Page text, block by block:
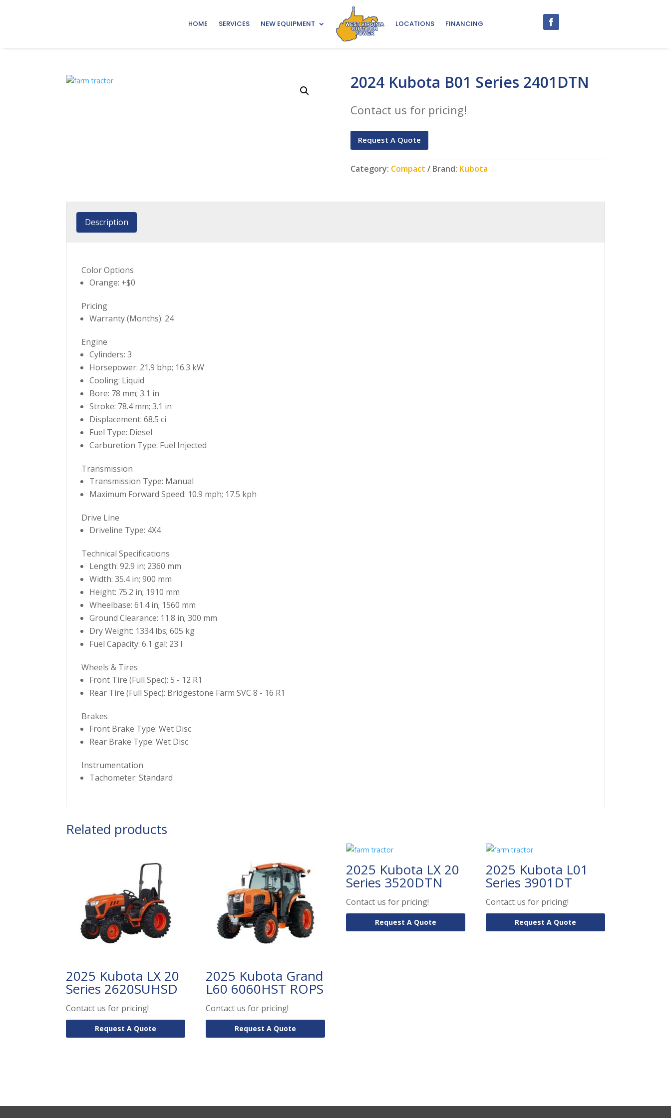
HOME SERVICES NEW EQUIPMENT LOCATIONS FINANCING
2024 Kubota B01 Series 2401DTN
Contact us for pricing!
Request A Quote
Category: Compact Brand: Kubota
Description
Color Options
Orange: +$0
Pricing
Warranty (Months): 24
Engine
Cylinders: 3
Horsepower: 21.9 bhp; 16.3 kW
Cooling: Liquid
Bore: 78 mm; 3.1 in
Stroke: 78.4 mm; 3.1 in
Displacement: 68.5 ci
Fuel Type: Diesel
Carburetion Type: Fuel Injected
Transmission
Transmission Type: Manual
Maximum Forward Speed: 10.9 mph; 17.5 kph
Drive Line
Driveline Type: 4X4
Technical Specifications
Length: 92.9 in; 2360 mm
Width: 35.4 in; 900 mm
Height: 75.2 in; 1910 mm
Wheelbase: 61.4 in; 1560 mm
Ground Clearance: 11.8 in; 300 mm
Dry Weight: 1334 lbs; 605 kg
Fuel Capacity: 6.1 gal; 23 l
Wheels & Tires
Front Tire (Full Spec): 5 - 12 R1
Rear Tire (Full Spec): Bridgestone Farm SVC 8 - 16 R1
Brakes
Front Brake Type: Wet Disc
Rear Brake Type: Wet Disc
Instrumentation
Tachometer: Standard
Related products
2025 Kubota LX 20
Series 2620SUHSD
Contact us for pricing!
Request A Quote
2025 Kubota Grand
L60 6060HST ROPS
Contact us for pricing!
Request A Quote
2025 Kubota LX 20
Series 3520DTN
Contact us for pricing!
Request A Quote
2025 Kubota L01
Series 3901DT
Contact us for pricing!
Request A Quote